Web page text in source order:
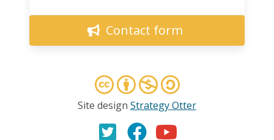
Contact form
Site design Strategy Otter